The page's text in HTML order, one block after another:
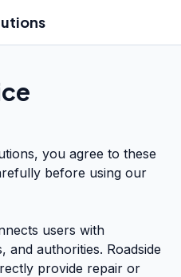
you agree to these
before using our
users with
and authorities. Roadside
provide repair or